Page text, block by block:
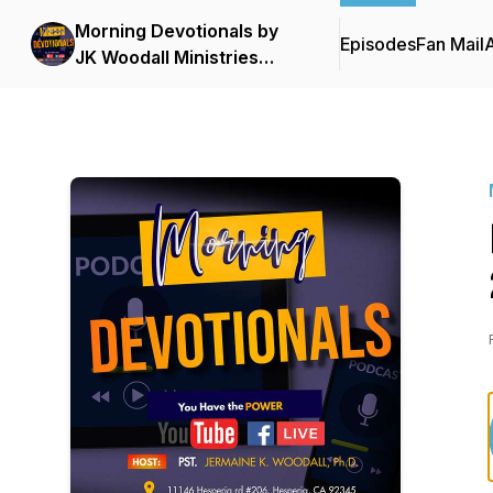
Morning Devotionals by
JK Woodall Ministries
EpisodesFan Mail